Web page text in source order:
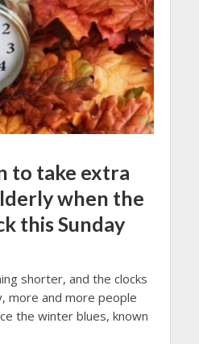
to take extra
when the
this Sunday
shorter, and the clocks
more and more people
the winter blues, known